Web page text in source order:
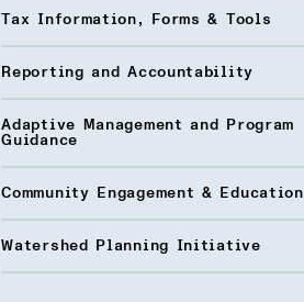
Tax Information, Forms & Tools
Reporting and Accountability
Adaptive Management and Program
Guidance
Community Engagement & Education
Watershed Planning Initiative